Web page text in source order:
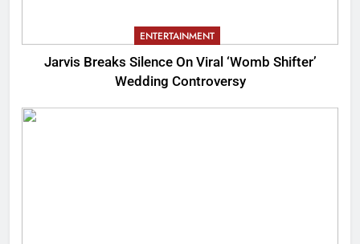
ENTERTAINMENT
Jarvis Breaks Silence On Viral ‘Womb Shifter’
Wedding Controversy